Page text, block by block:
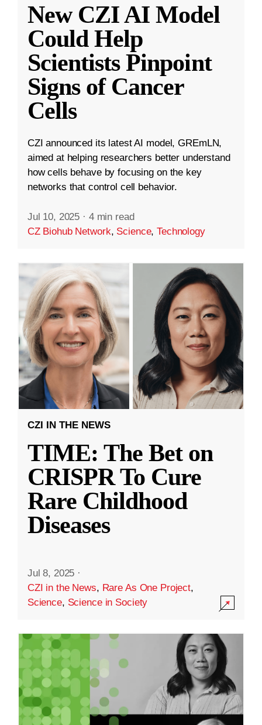
New CZI AI Model
Could Help
Scientists Pinpoint
Signs of Cancer
Cells
CZI announced its latest AI model, GREmLN,
aimed at helping researchers better understand
how cells behave by focusing on the key
networks that control cell behavior.
Jul 10, 2025 · 4 min read
CZ Biohub Network, Science,Technology
CZI IN THE NEWS
TIME: The Bet on
CRISPR To Cure
Rare Childhood
Diseases
Jul 8, 2025 ·
CZI in the News, Rare As One Project,
Science, Science in Society